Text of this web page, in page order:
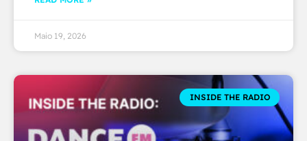
Maio 19, 2026
INSIDE THE RADIO